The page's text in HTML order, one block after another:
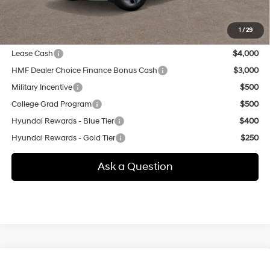
1 /29
additional.
Other offers you may qualify for:
Lease Cash
$4,000
HMF Dealer Choice Finance Bonus Cash
$3,000
Military Incentive
$500
College Grad Program
$500
Hyundai Rewards - Blue Tier
$400
Hyundai Rewards - Gold Tier
$250
Ask a Question